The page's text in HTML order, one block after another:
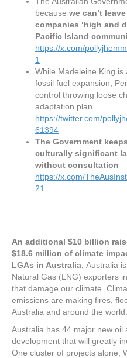
because we can’t
companies ‘high and
Pacific Island
https://x.com/
1
While Madeleine King
fossil fuel expansion,
control throwing loose
adaptation plan
https://twitter.com/
61394
The Government
culturally significant
without consultation
https://x.com/
21
An additional $10 billion
$18.6 million of climate
LGAs in Australia. Australia
Natural Gas (LNG) exporters
that damage our climate.
emissions are making fires,
Australia and around the world.
Australia has 44 major new oil
development that will greatly
One cluster of projects alone,